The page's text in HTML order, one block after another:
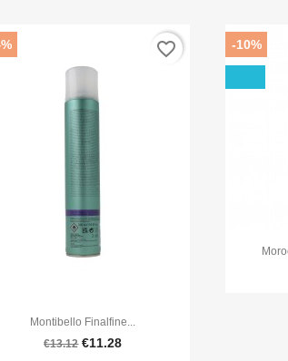
Quick view
Montibello Finalfine...
€13.12 €11.28
favorite_border -10%